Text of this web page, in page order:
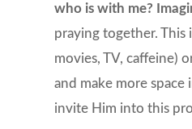
who is with me?
praying together. This
movies, TV, caffeine)
and make more
invite Him into this